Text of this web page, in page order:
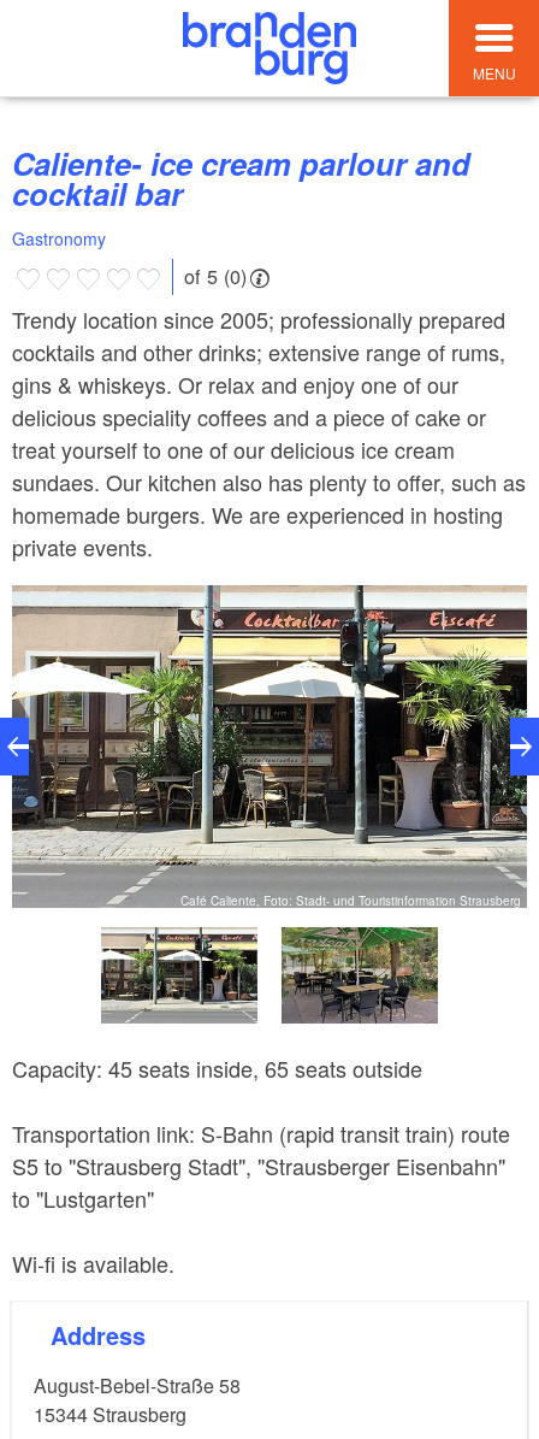
MENU
Caliente- ice cream parlour and
cocktail bar
Gastronomy
of 5 (0)
Trendy location since 2005; professionally prepared
cocktails and other drinks; extensive range of rums,
gins & whiskeys. Or relax and enjoy one of our
delicious speciality coffees and a piece of cake or
treat yourself to one of our delicious ice cream
sundaes. Our kitchen also has plenty to offer, such as
homemade burgers. We are experienced in hosting
private events.
Café Caliente, Foto: Stadt- und Touristinformation Strausberg
Capacity: 45 seats inside, 65 seats outside
Transportation link: S-Bahn (rapid transit train) route
S5 to "Strausberg Stadt", "Strausberger Eisenbahn"
to "Lustgarten"
Wi-fi is available.
Address
August-Bebel-Straße 58
15344Strausberg